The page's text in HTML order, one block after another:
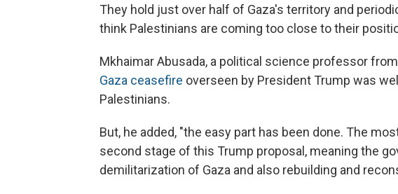
They hold just over half of Gaza's territory and
think Palestinians are coming too close to their
Mkhaimar Abusada, a political science professor
Gaza ceasefire overseen by President Trump was
Palestinians.
But, he added, "the easy part has been done. The
second stage of this Trump proposal, meaning the
demilitarization of Gaza and also rebuilding and